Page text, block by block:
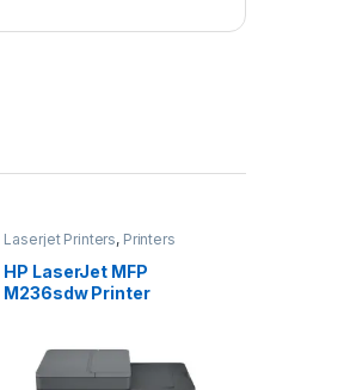
Laserjet Printers, Printers
HP LaserJet MFP
M236sdw Printer